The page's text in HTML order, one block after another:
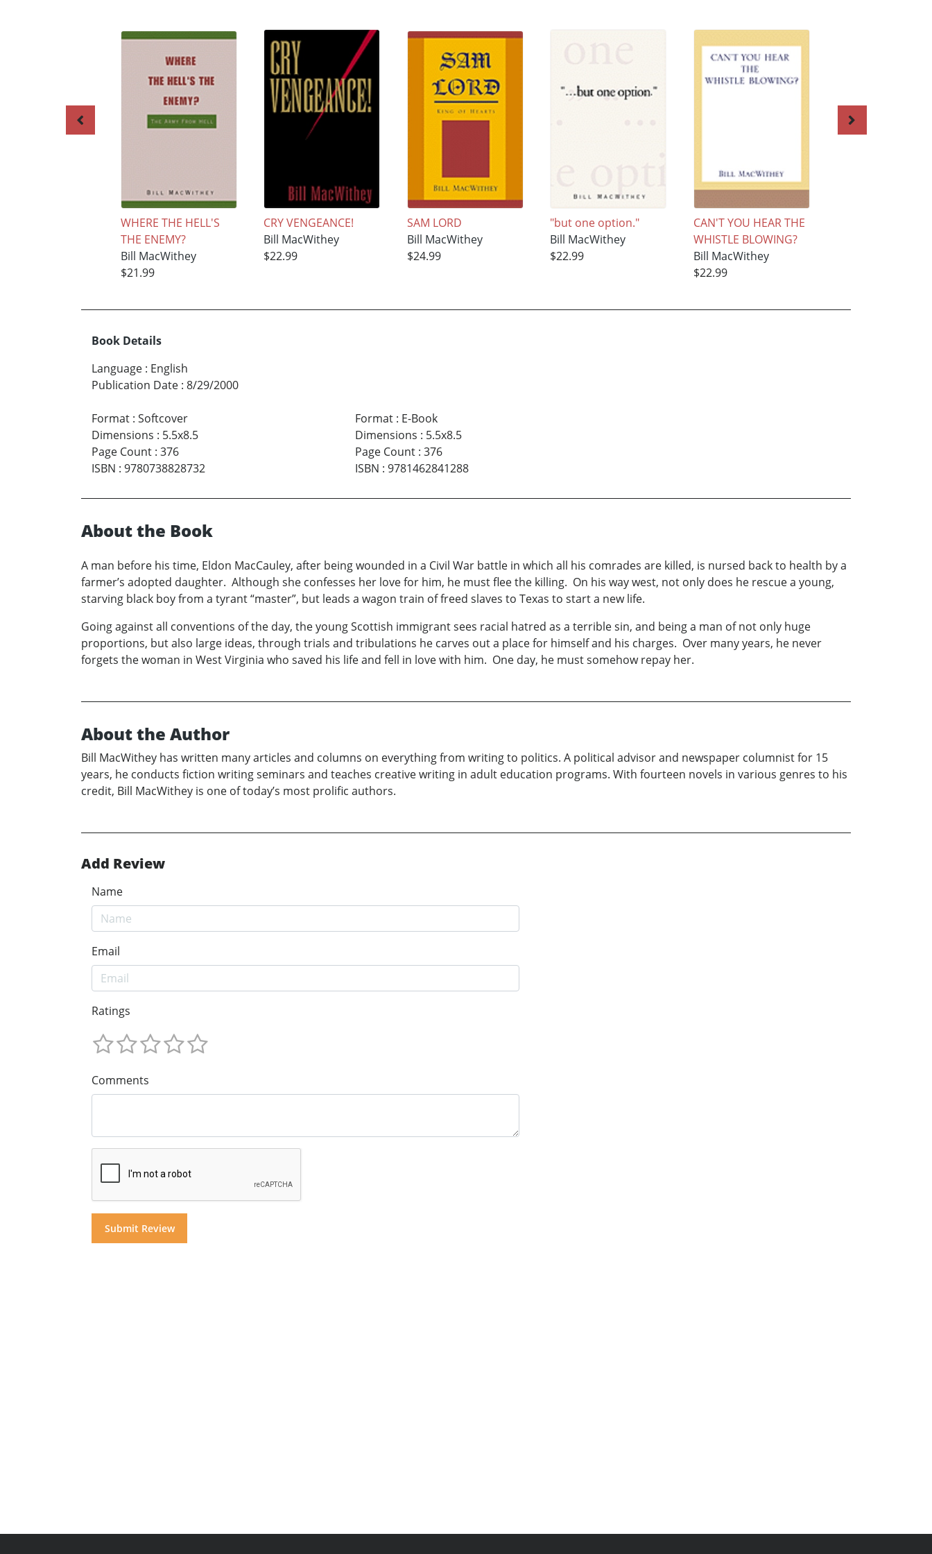
WHERE THE HELL'S
THE ENEMY?
Bill MacWithey
$21.99
CRY VENGEANCE!
Bill MacWithey
$22.99
SAM LORD
Bill MacWithey
$24.99
"but one option."
Bill MacWithey
$22.99
CAN'T YOU HEAR THE
WHISTLE BLOWING?
Bill MacWithey
$22.99
Book Details
Language : English
Publication Date : 8/29/2000
Format : Softcover
Dimensions : 5.5x8.5
Page Count : 376
ISBN : 9780738828732
Format: E-Book
Dimensions : 5.5x8.5
Page Count: 376
ISBN : 9781462841288
About the Book
A man before his time, Eldon MacCauley, after being wounded in a Civil War battle in which all his comrades are killed, is nursed back to health by a
farmer’s adopted daughter. Although she confesses her love for him, he must flee the killing. On his way west, not only does he rescue a young,
starving black boy from a tyrant “master”, but leads a wagon train of freed slaves to Texas to start a new life.
Going against all conventions of the day, the young Scottish immigrant sees racial hatred as a terrible sin, and being a man of not only huge
proportions, but also large ideas, through trials and tribulations he carves out a place for himself and his charges. Over many years, he never
forgets the woman in West Virginia who saved his life and fell in love with him. One day, he must somehow repay her.
About the Author
Bill MacWithey has written many articles and columns on everything from writing to politics. A political advisor and newspaper columnist for 15
years, he conducts fiction writing seminars and teaches creative writing in adult education programs. With fourteen novels in various genres to his
credit, Bill MacWithey is one of today’s most prolific authors.
Add Review
Name
Email
Ratings
Comments